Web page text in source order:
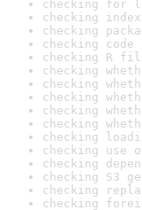
checking for
checking
checking
checking
checking R
checking
checking
checking
checking
checking
checking
checking use
checking
checking S3
checking
checking